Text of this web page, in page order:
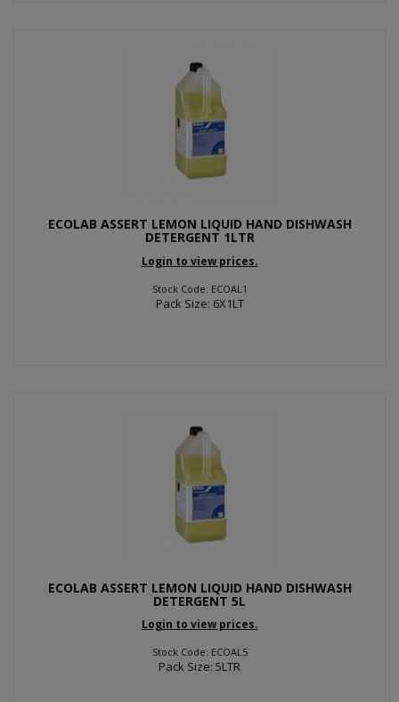
ECOLAB ASSERT LEMON LIQUID HAND DISHWASH
DETERGENT 1LTR
Login to view prices.
Stock Code: ECOAL1
Pack Size: 6X1LT
ECOLAB ASSERT LEMON LIQUID HAND DISHWASH
DETERGENT 5L
Login to view prices.
Stock Code: ECOAL5
Pack Size: 5LTR